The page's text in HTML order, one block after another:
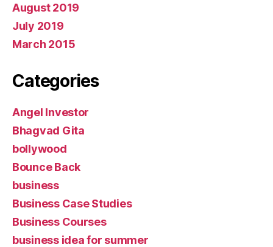
August 2019
July 2019
March 2015
Categories
Angel Investor
Bhagvad Gita
bollywood
Bounce Back
business
Business Case Studies
Business Courses
business idea for summer